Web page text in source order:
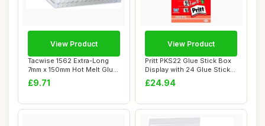
Tacwise 1562 Extra-Long
7mm x 150mm Hot Melt Glue
Sticks, Pa...
£9.71
View Product
Pritt PKS22 Glue Stick Box
Display with 24 Glue Sticks,
Orig...
£24.94
View Product